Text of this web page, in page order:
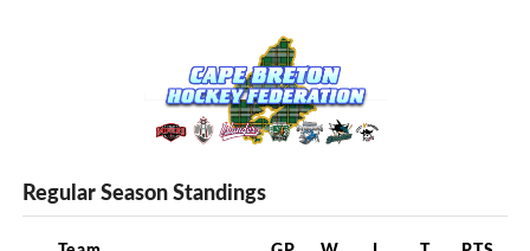
Regular Season Standings